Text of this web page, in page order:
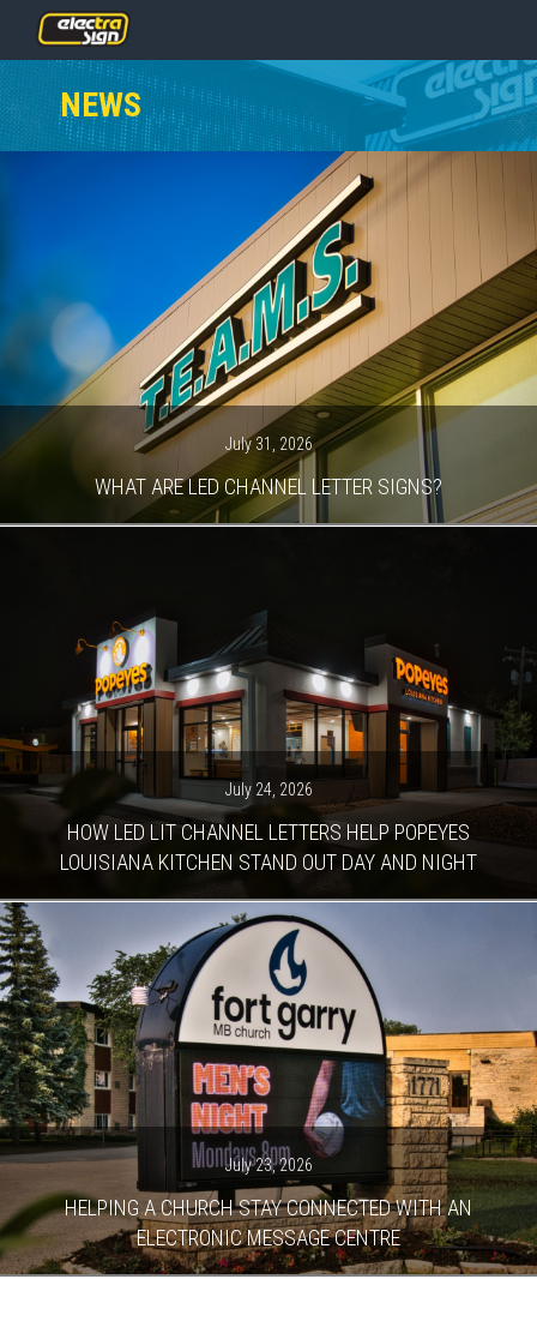
PRICING
SERVICES
GALLERY
OUR TEAM
CONTACT
NEWS
GET STARTED
NEWS
July 31, 2026
WHAT ARE LED CHANNEL LETTER SIGNS?
July 24, 2026
HOW LED LIT CHANNEL LETTERS HELP POPEYES
LOUISIANA KITCHEN STAND OUT DAY AND NIGHT
July 23, 2026
HELPING A CHURCH STAY CONNECTED WITH AN
ELECTRONIC MESSAGE CENTRE